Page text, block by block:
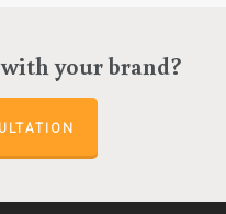
your brand?